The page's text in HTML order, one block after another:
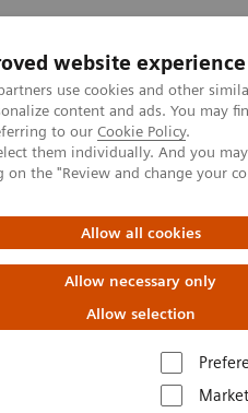
website experience
use cookies and other
content and ads. You may
to our Cookie Policy.
them individually. And you
on the "Review and change your
Allow all cookies
Allow necessary only
Allow selection
Fachbereiche
Mammographiesysteme
Training and
Education and